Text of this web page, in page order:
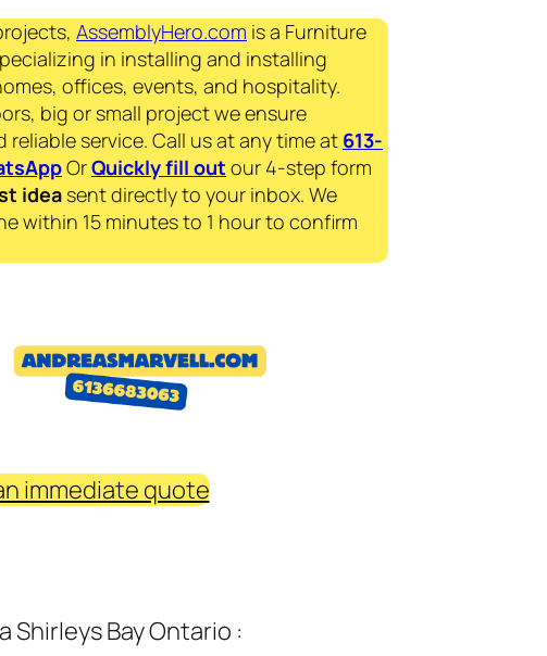
AssemblyHero.com is a Furniture
in installing and installing
offices, events, and hospitality.
big or small project we ensure
service. Call us at any time at 613-
OrQuickly fill out our 4-step form
idea sent directly to your inbox. We
within 15 minutes to 1 hour to confirm
immediate quote
Shirleys Bay Ontario :